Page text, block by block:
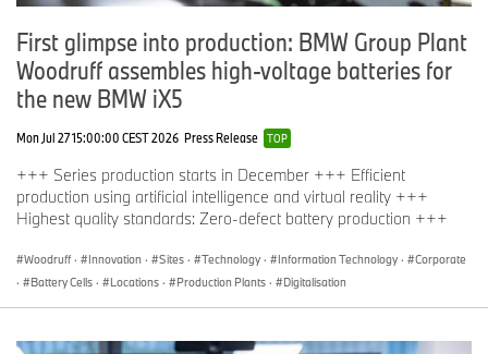
First glimpse into production: BMW Group Plant
Woodruff assembles high-voltage batteries for
the new BMW iX5
Mon Jul 27 15:00:00 CEST 2026 Press Release TOP
+++ Series production starts in December +++ Efficient
production using artificial intelligence and virtual reality +++
Highest quality standards: Zero-defect battery production +++
Woodruff · Innovation · Sites · Technology · Information Technology ·
Corporate
·
Battery Cells · Locations · Production Plants · Digitalisation